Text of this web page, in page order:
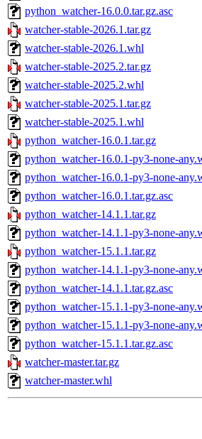
python_watcher-16.0.0.tar.gz.asc
watcher-stable-2026.1.tar.gz
watcher-stable-2026.1.whl
watcher-stable-2025.2.tar.gz
watcher-stable-2025.2.whl
watcher-stable-2025.1.tar.gz
watcher-stable-2025.1.whl
python_watcher-16.0.1.tar.gz
python_watcher-16.0.1-py3-none-
python_watcher-16.0.1-py3-none-
python_watcher-16.0.1.tar.gz.asc
python_watcher-14.1.1.tar.gz
python_watcher-14.1.1-py3-none-
python_watcher-15.1.1.tar.gz
python_watcher-14.1.1-py3-none-
python_watcher-14.1.1.tar.gz.asc
python_watcher-15.1.1-py3-none-
python_watcher-15.1.1-py3-none-
python_watcher-15.1.1.tar.gz.asc
watcher-master.tar.gz
watcher-master.whl